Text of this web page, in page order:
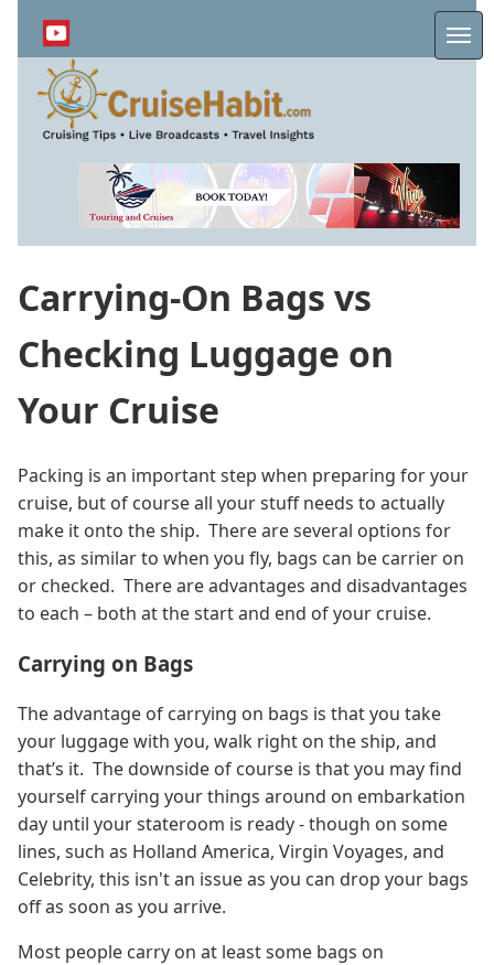
content
Carrying-On Bags vs
Checking Luggage on
Your Cruise
Packing is an important step when preparing for your
cruise, but of course all your stuff needs to actually
make it onto the ship. There are several options for
this, as similar to when you fly, bags can be carrier on
or checked. There are advantages and disadvantages
to each – both at the start and end of your cruise.
Carrying on Bags
The advantage of carrying on bags is that you take
your luggage with you, walk right on the ship, and
that’s it. The downside of course is that you may find
yourself carrying your things around on embarkation
day until your stateroom is ready - though on some
lines, such as Holland America, Virgin Voyages, and
Celebrity, this isn't an issue as you can drop your bags
off as soon as you arrive.
Most people carry on at least some bags on